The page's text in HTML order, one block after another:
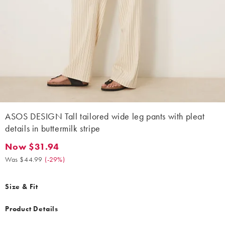
ASOS DESIGN Tall tailored wide leg pants with pleat
details in buttermilk stripe
Now $31.94. Was $44.99. (-29%)
Now $31.94
Was $44.99 (-29%)
Size & Fit
Product Details